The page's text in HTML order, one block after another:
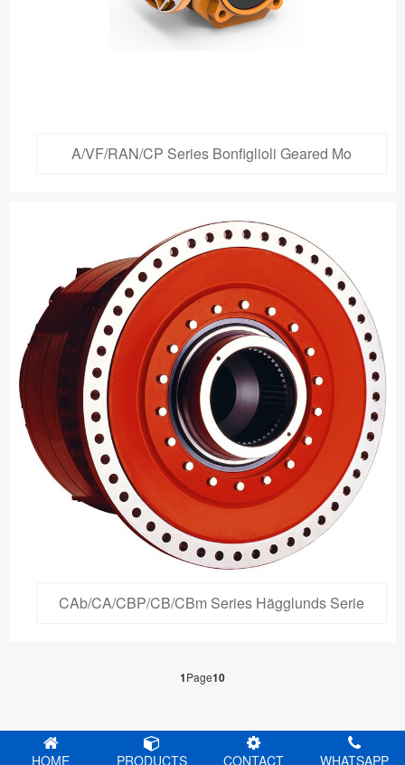
A/VF/RAN/CP Series Bonfiglioli Geared Mo
CAb/CA/CBP/CB/CBm Series Hägglunds Serie
1Page10
HOME PRODUCTS CONTACT WHATSAPP